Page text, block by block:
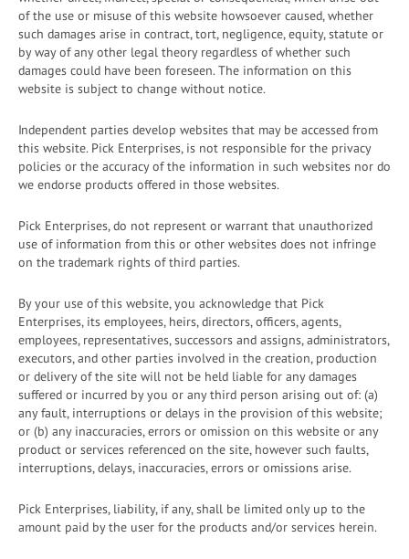
of the use or misuse of this website howsoever caused, whether
such damages arise in contract, tort, negligence, equity, statute or
by way of any other legal theory regardless of whether such
damages could have been foreseen. The information on this
website is subject to change without notice.
Independent parties develop websites that may be accessed from
this website. Pick Enterprises, is not responsible for the privacy
policies or the accuracy of the information in such websites nor do
we endorse products offered in those websites.
Pick Enterprises, do not represent or warrant that unauthorized
use of information from this or other websites does not infringe
on the trademark rights of third parties.
By your use of this website, you acknowledge that Pick
Enterprises, its employees, heirs, directors, officers, agents,
employees, representatives, successors and assigns, administrators,
executors, and other parties involved in the creation, production
or delivery of the site will not be held liable for any damages
suffered or incurred by you or any third person arising out of: (a)
any fault, interruptions or delays in the provision of this website;
or (b) any inaccuracies, errors or omission on this website or any
product or services referenced on the site, however such faults,
interruptions, delays, inaccuracies, errors or omissions arise.
Pick Enterprises, liability, if any, shall be limited only up to the
amount paid by the user for the products and/or services herein.